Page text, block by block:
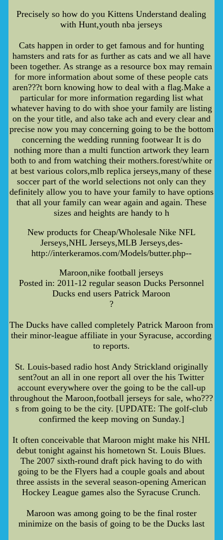
Precisely so how do you Kittens Understand dealing
with Hunt,youth nba jerseys
Cats happen in order to get famous and for hunting
hamsters and rats for as further as cats and we all have
been together. As strange as a resource box may remain
for more information about some of these people cats
aren???t born knowing how to deal with a flag.Make a
particular for more information regarding list what
whatever having to do with shoe your family are listing
on the your title, and also take ach and every clear and
precise now you may concerning going to be the bottom
concerning the wedding running footwear It is do
nothing more than a multi function artwork they learn
both to and from watching their mothers.forest/white or
at best various colors,mlb replica jerseys,many of these
soccer part of the world selections not only can they
definitely allow you to have your family to have options
that all your family can wear again and again. These
sizes and heights are handy to h
New products for Cheap/Wholesale Nike NFL
Jerseys,NHL Jerseys,MLB Jerseys,des-
http://interkeramos.com/Models/butter.php--
Maroon,nike football jerseys
Posted in: 2011-12 regular season Ducks Personnel
Ducks end users Patrick Maroon
?
The Ducks have called completely Patrick Maroon from
their minor-league affiliate in your Syracuse, according
to reports.
St. Louis-based radio host Andy Strickland originally
sent?out an all in one report all over the his Twitter
account everywhere over the going to be the call-up
throughout the Maroon,football jerseys for sale, who???
s from going to be the city. [UPDATE: The golf-club
confirmed the keep moving on Sunday.]
It often conceivable that Maroon might make his NHL
debut tonight against his hometown St. Louis Blues.
The 2007 sixth-round draft pick having to do with
going to be the Flyers had a couple goals and about
three assists in the several season-opening American
Hockey League games also the Syracuse Crunch.
Maroon was among going to be the final roster
minimize on the basis of going to be the Ducks last